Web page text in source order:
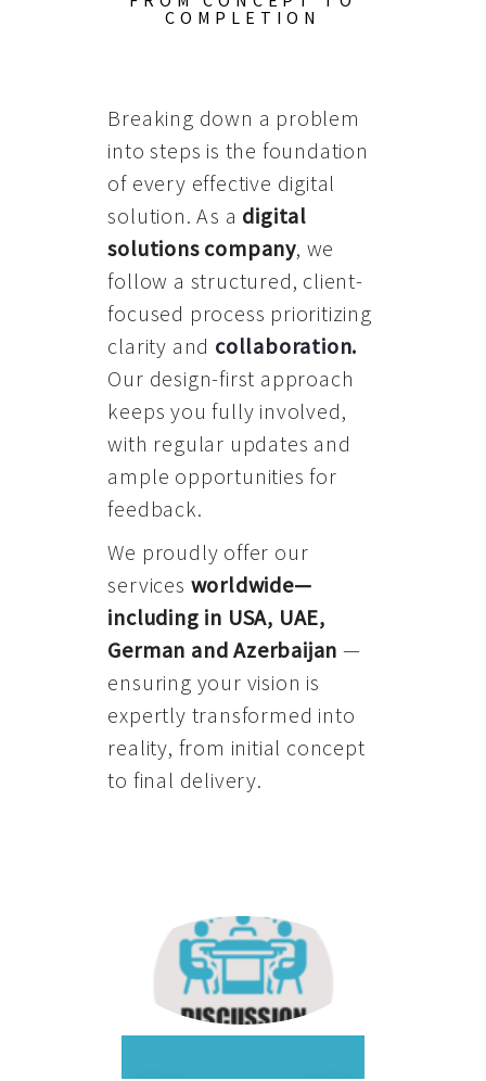
COMPLETION
Breaking down a problem
into steps is the foundation
of every effective digital
solution. As a digital
solutions company, we
follow a structured, client-
focused process prioritizing
clarity and collaboration.
Our design-first approach
keeps you fully involved,
with regular updates and
ample opportunities for
feedback.
We proudly offer our
services worldwide—
including in USA, UAE,
German and Azerbaijan —
ensuring your vision is
expertly transformed into
reality, from initial concept
to final delivery.